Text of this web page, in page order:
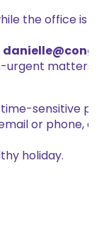
the office is
urgent matters,
sensitive
or phone,
holiday.